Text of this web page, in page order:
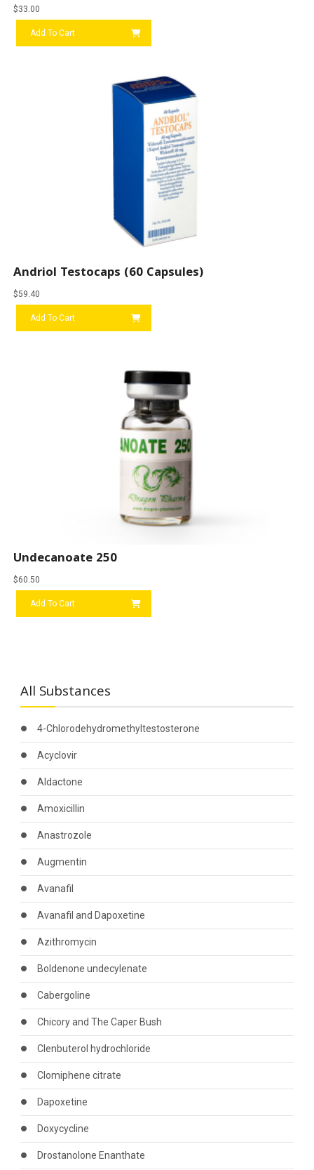
$33.00
Add To Cart
Andriol Testocaps (60 Capsules)
$59.40
Add To Cart
Undecanoate 250
$60.50
Add To Cart
All Substances
4-Chlorodehydromethyltestosterone
Acyclovir
Aldactone
Amoxicillin
Anastrozole
Augmentin
Avanafil
Avanafil and Dapoxetine
Azithromycin
Boldenone undecylenate
Cabergoline
Chicory and The Caper Bush
Clenbuterol hydrochloride
Clomiphene citrate
Dapoxetine
Doxycycline
Drostanolone Enanthate